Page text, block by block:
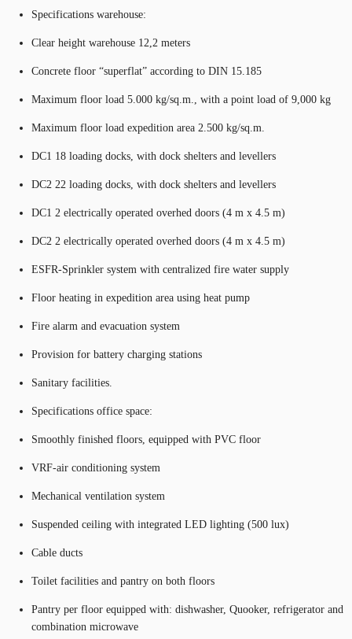
Specifications warehouse:
Clear height warehouse 12,2 meters
Concrete floor “superflat” according to DIN 15.185
Maximum floor load 5.000 kg/sq.m., with a point load of 9,000 kg
Maximum floor load expedition area 2.500 kg/sq.m.
DC1 18 loading docks, with dock shelters and levellers
DC2 22 loading docks, with dock shelters and levellers
DC1 2 electrically operated overhed doors (4 m x 4.5 m)
DC2 2 electrically operated overhed doors (4 m x 4.5 m)
ESFR-Sprinkler system with centralized fire water supply
Floor heating in expedition area using heat pump
Fire alarm and evacuation system
Provision for battery charging stations
Sanitary facilities.
Specifications office space:
Smoothly finished floors, equipped with PVC floor
VRF-air conditioning system
Mechanical ventilation system
Suspended ceiling with integrated LED lighting (500 lux)
Cable ducts
Toilet facilities and pantry on both floors
Pantry per floor equipped with: dishwasher, Quooker, refrigerator and
combination microwave